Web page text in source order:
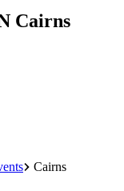
Cairns
Cairns